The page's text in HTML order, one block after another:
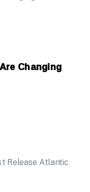
Changing